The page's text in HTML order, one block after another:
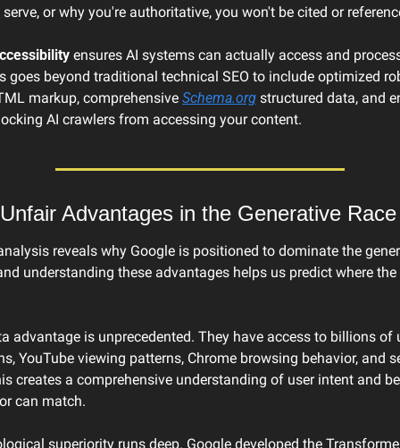
or why you're authoritative, you won't be cited or
ensures AI systems can actually access and
goes beyond traditional technical SEO to include optimized
markup, comprehensive Schema.org structured data, and
AI crawlers from accessing your content.
Advantages in the Generative Race
reveals why Google is positioned to dominate the
understanding these advantages helps us predict where
advantage is unprecedented. They have access to billions of
YouTube viewing patterns, Chrome browsing behavior, and
creates a comprehensive understanding of user intent and
can match.
superiority runs deep. Google developed the